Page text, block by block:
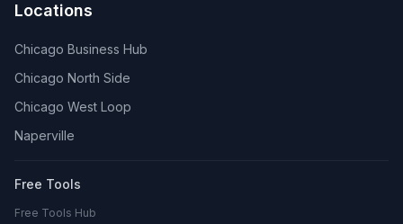
Locations
Chicago Business Hub
Chicago North Side
Chicago West Loop
Naperville
Free Tools
Free Tools Hub